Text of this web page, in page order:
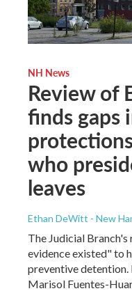
NH News
Review of
finds gaps
who
leaves
Ethan DeWitt - New
The Judicial
evidence existed" to
preventive detention.
Marisol Fuentes-